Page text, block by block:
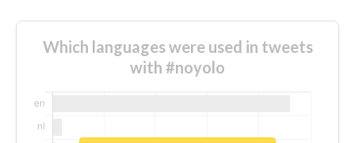
Which languages were used in tweets
with #noyolo